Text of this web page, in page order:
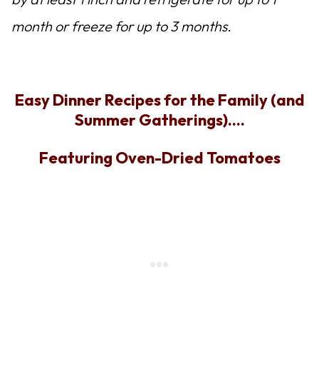
month or freeze for up to 3 months.
Easy Dinner Recipes for the Family (and
Summer Gatherings)….
Featuring Oven-Dried Tomatoes